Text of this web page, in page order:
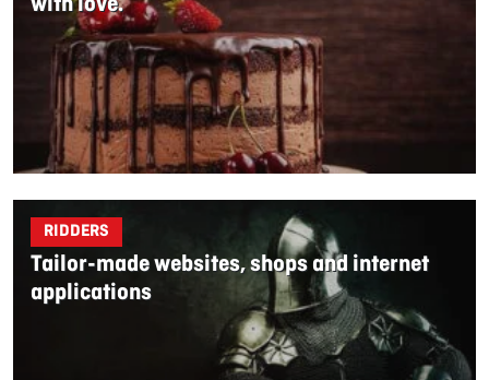
RIDDERS
Tailor-made websites, shops and internet
applications